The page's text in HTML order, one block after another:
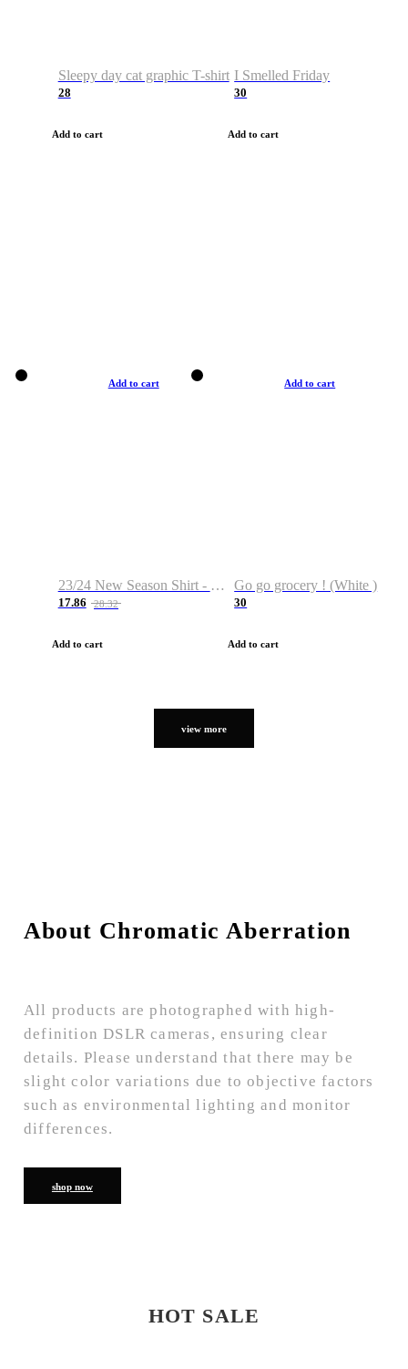
Sleepy day cat graphic T-shirt
28
Add to cart
I Smelled Friday
30
Add to cart
Add to cart
23/24 New Season Shirt - Custom Name & Number
17.86 28.32
Add to cart
Add to cart
Go go grocery ! (White )
30
Add to cart
view more
About Chromatic Aberration
All products are photographed with high-
definition DSLR cameras, ensuring clear
details. Please understand that there may be
slight color variations due to objective factors
such as environmental lighting and monitor
differences.
shop now
HOT SALE